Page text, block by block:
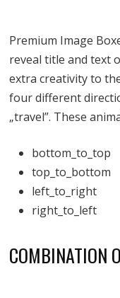
Premium Image
reveal title and text
extra creativity to
four different
„travel”. These
bottom_to_top
top_to_bottom
left_to_right
right_to_left
COMBINATION